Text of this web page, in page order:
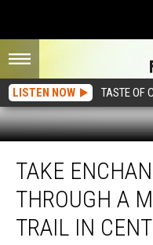
LISTEN NOW TASTE OF
Enchanting
Walk
Through
Magical
TAKE
THROUGH A
TRAIL IN